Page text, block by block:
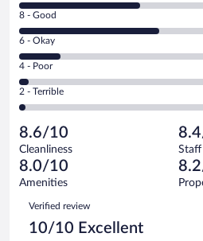
10
-
Excellent.
out
of
998
reviews
Rating
8
-
Good.
out
of
reviews
8 - Good
Rating
6
-
Okay.
of
998
reviews
6 - Okay
Rating
4
-
Poor.
26
out
of
998
reviews
4 - Poor
Rating
2
Terrible.
21
out
of
reviews
2 - Terrible
8.6/10
Cleanliness Staff
8.0/10
Amenities
Reviews
Verified review
10/10 Excellent